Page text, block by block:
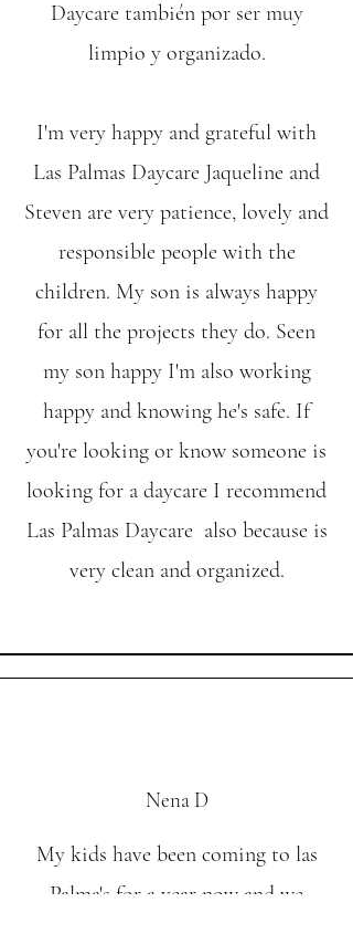
Daycare también por ser muy
limpio y organizado.
I'm very happy and grateful with
Las Palmas Daycare Jaqueline and
Steven are very patience, lovely and
responsible people with the
children. My son is always happy
for all the projects they do. Seen
my son happy I'm also working
happy and knowing he's safe. If
you're looking or know someone is
looking for a daycare I recommend
Las Palmas Daycare also because is
very clean and organized.
Nena D
My kids have been coming to las
Palma's for a year now and we